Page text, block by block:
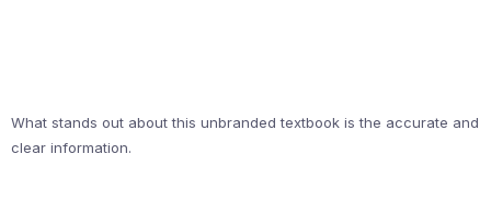
What stands out about this unbranded textbook is the accurate and
clear information.